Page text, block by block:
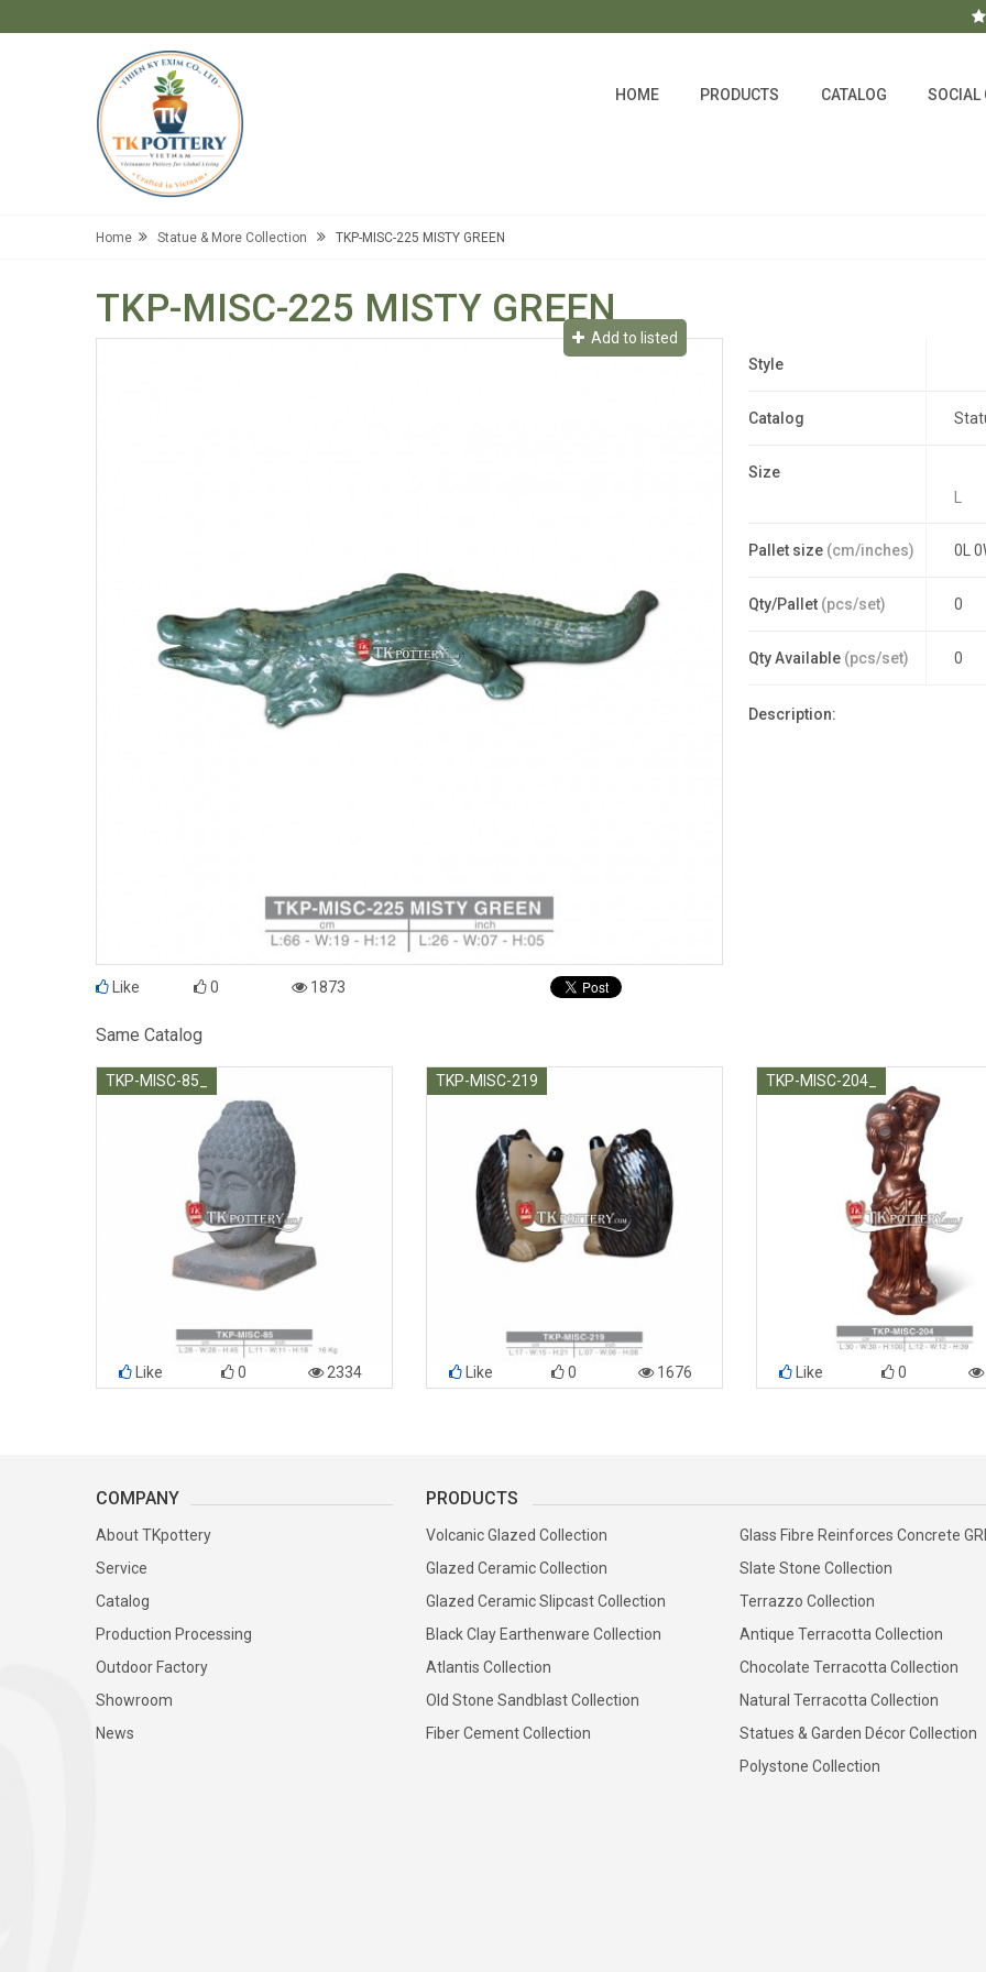
HOME PRODUCTS CATALOG SOCIAL
Home Statue & More Collection TKP-MISC-225 MISTY GREEN
TKP-MISC-225 MISTY GREEN
Add to listed
Like 0 1873
Style
Catalog
Size
Pallet size (cm/inches) 0L
Qty/Pallet (pcs/set) 0
Qty Available (pcs/set) 0
Description:
Same Catalog
TKP-MISC-85_
Like 0 2334
TKP-MISC-219
Like 0 1676
TKP-MISC-204_
Like 0
COMPANY
About TKpottery
Service
Catalog
Production Processing
Outdoor Factory
Showroom
News
PRODUCTS
Volcanic Glazed Collection
Glazed Ceramic Collection
Glazed Ceramic Slipcast Collection
Black Clay Earthenware Collection
Atlantis Collection
Old Stone Sandblast Collection
Fiber Cement Collection
Glass Fibre Reinforces Concrete
Slate Stone Collection
Terrazzo Collection
Antique Terracotta Collection
Chocolate Terracotta Collection
Natural Terracotta Collection
Statues & Garden Décor Collection
Polystone Collection